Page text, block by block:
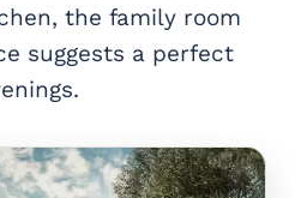
the family room
suggests a perfect